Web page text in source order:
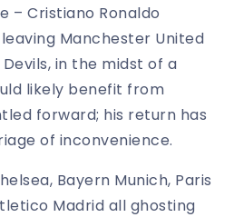
– Cristiano Ronaldo
Manchester United
in the midst of a
likely benefit from
forward; his return has
of inconvenience.
Bayern Munich, Paris
Madrid all ghosting